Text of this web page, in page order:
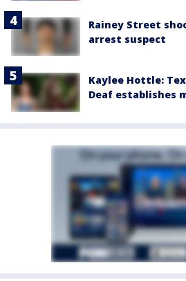
Rainey Street
arrest suspect
Kaylee Hottle:
Deaf establishes